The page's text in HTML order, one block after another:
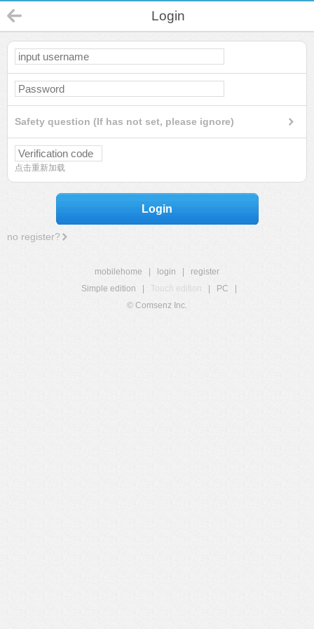
Login
Safety question (If has not set, please ignore)
点击重新加载
Login
no register?
mobilehome login
register
Simple edition
Touch edition PC
© Comsenz Inc.